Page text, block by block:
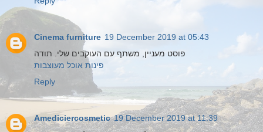
Cinema furniture 19 December 2019 at 05:43
פוסט מעניין, משתף עם העוקבים שלי. תודה
פינות אוכל מעוצבות
Reply
Amediciercosmetic 19 December 2019 at 11:39